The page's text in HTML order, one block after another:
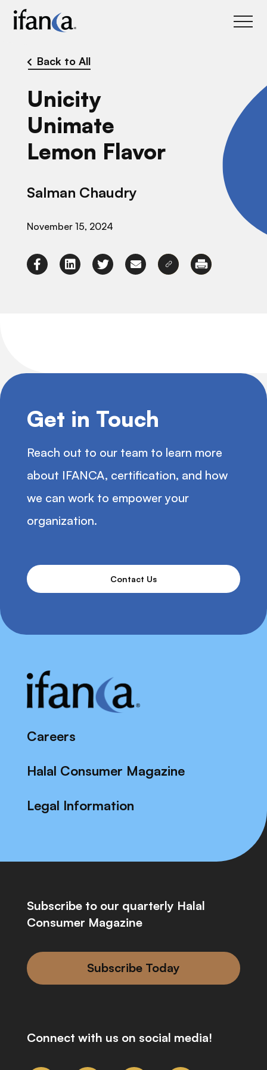
Back to All
Unicity
Unimate
Lemon Flavor
Salman Chaudry
November 15, 2024
Get in Touch
Reach out to our team to learn more
about IFANCA, certification, and how
we can work to empower your
organization.
Contact Us
Careers
Halal Consumer Magazine
Legal Information
Subscribe to our quarterly Halal
Consumer Magazine
Subscribe Today
Connect with us on social media!